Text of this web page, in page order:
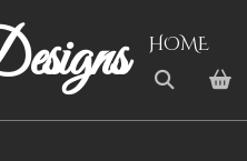
HOME